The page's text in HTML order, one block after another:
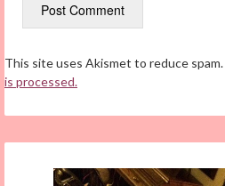
This site uses Akismet to reduce spam.
is processed.